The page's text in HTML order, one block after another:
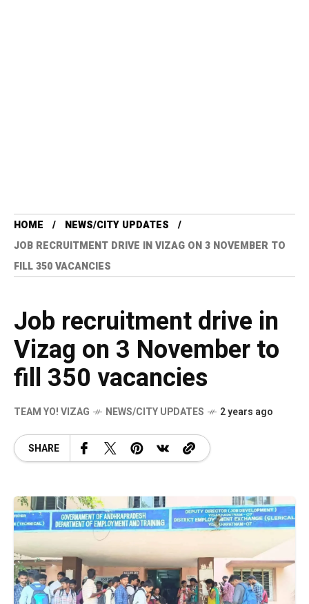
HOME
NEWS/CITY UPDATES
JOB RECRUITMENT DRIVE IN VIZAG ON 3 NOVEMBER TO
FILL 350 VACANCIES
Job recruitment drive in
Vizag on 3 November to
fill 350 vacancies
TEAM YO! VIZAG NEWS/CITY UPDATES 2 years ago
SHARE